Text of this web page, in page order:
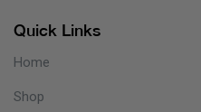
Quick Links
Home
Shop